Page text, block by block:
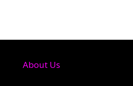
About Us